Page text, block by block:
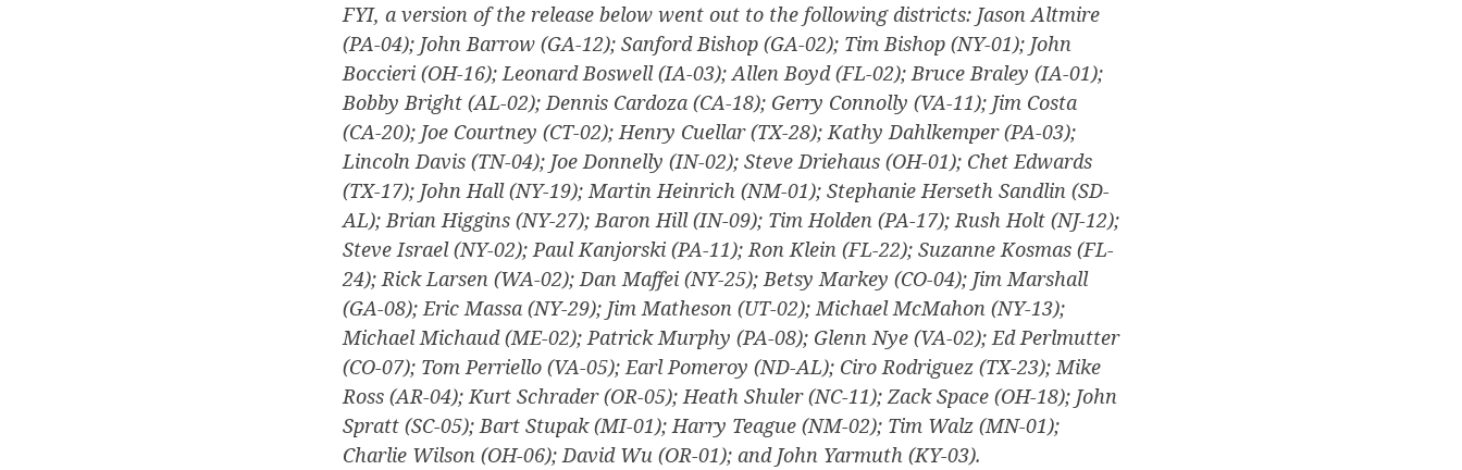
FYI, a version of the release below went out to the following districts: Jason Altmire
(PA-04); John Barrow (GA-12); Sanford Bishop (GA-02); Tim Bishop (NY-01); John
Boccieri (OH-16); Leonard Boswell (IA-03); Allen Boyd (FL-02); Bruce Braley (IA-01);
Bobby Bright (AL-02); Dennis Cardoza (CA-18); Gerry Connolly (VA-11); Jim Costa
(CA-20); Joe Courtney (CT-02); Henry Cuellar (TX-28); Kathy Dahlkemper (PA-03);
Lincoln Davis (TN-04); Joe Donnelly (IN-02); Steve Driehaus (OH-01); Chet Edwards
(TX-17); John Hall (NY-19); Martin Heinrich (NM-01); Stephanie Herseth Sandlin (SD-
AL); Brian Higgins (NY-27); Baron Hill (IN-09); Tim Holden (PA-17); Rush Holt (NJ-12);
Steve Israel (NY-02); Paul Kanjorski (PA-11); Ron Klein (FL-22); Suzanne Kosmas (FL-
24); Rick Larsen (WA-02); Dan Maffei (NY-25); Betsy Markey (CO-04); Jim Marshall
(GA-08); Eric Massa (NY-29); Jim Matheson (UT-02); Michael McMahon (NY-13);
Michael Michaud (ME-02); Patrick Murphy (PA-08); Glenn Nye (VA-02); Ed Perlmutter
(CO-07); Tom Perriello (VA-05); Earl Pomeroy (ND-AL); Ciro Rodriguez (TX-23); Mike
Ross (AR-04); Kurt Schrader (OR-05); Heath Shuler (NC-11); Zack Space (OH-18); John
Spratt (SC-05); Bart Stupak (MI-01); Harry Teague (NM-02); Tim Walz (MN-01);
Charlie Wilson (OH-06); David Wu (OR-01); and John Yarmuth (KY-03).